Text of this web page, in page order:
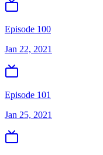
Episode 100
Jan 22, 2021
Episode 101
Jan 25, 2021